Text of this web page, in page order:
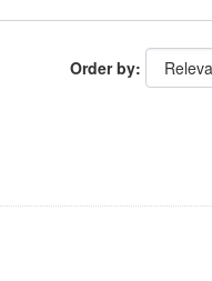
Order by